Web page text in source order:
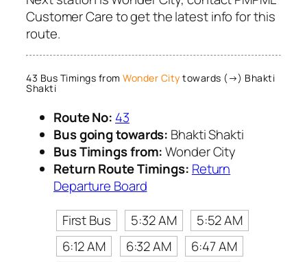
Customer Care to get the latest info for this
route.
43 Bus Timings from Wonder City towards (→) Bhakti
Shakti
Route No: 43
Bus going towards: Bhakti Shakti
Bus Timings from:Wonder City
Return Route Timings: Return
Departure Board
First Bus
5:32 AM
5:52 AM
6:12 AM
6:32 AM
6:47 AM